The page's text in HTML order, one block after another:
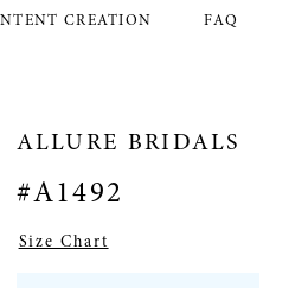
CREATION FAQ
ALLURE BRIDALS
#A1492
Size Chart